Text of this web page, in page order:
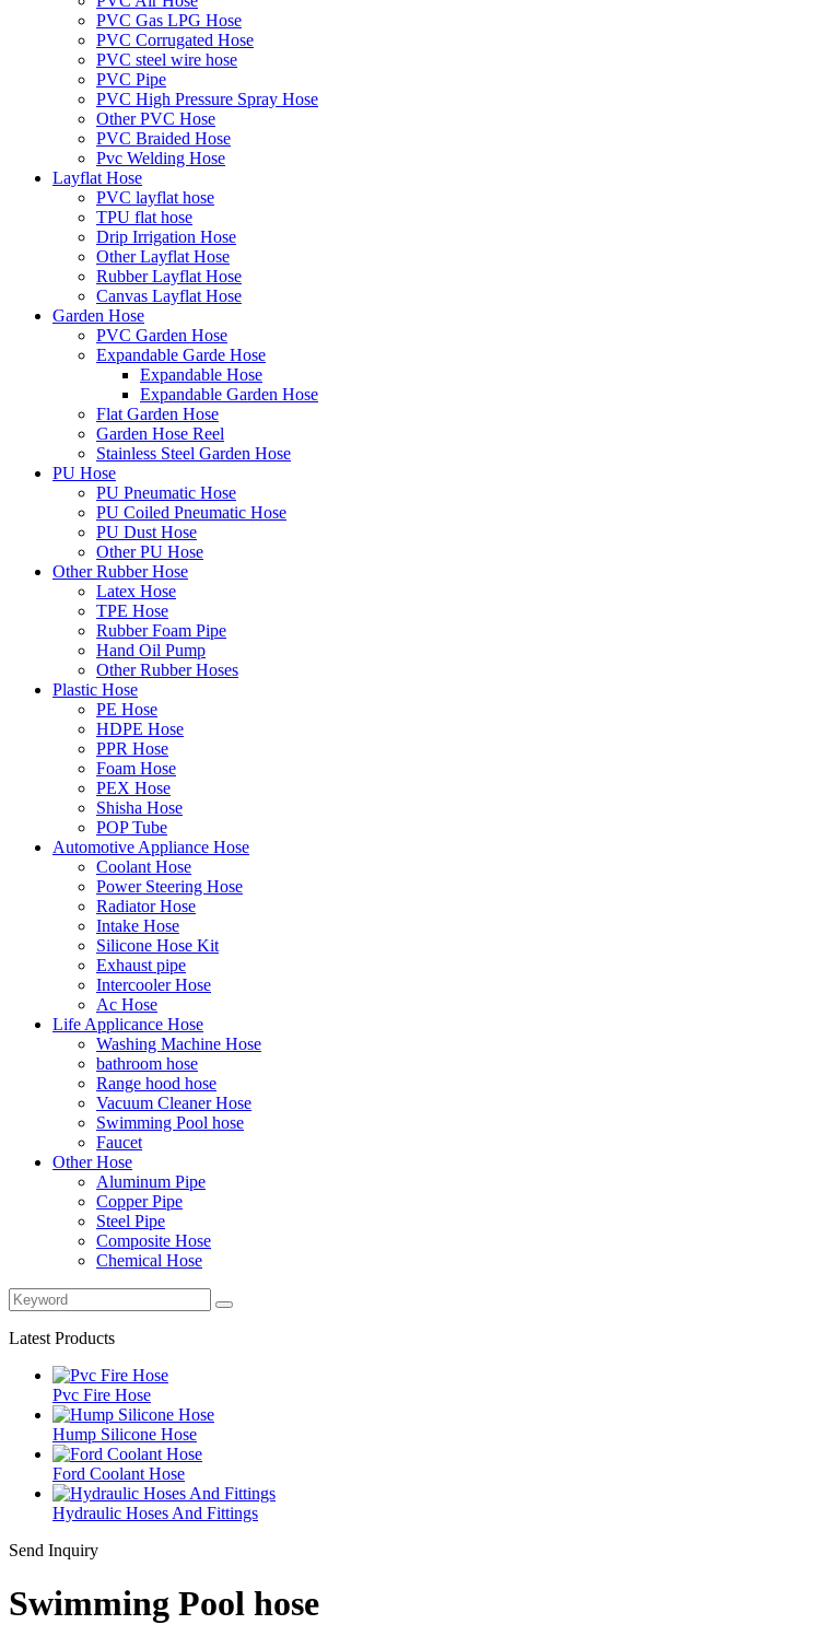
PVC Gas LPG Hose
PVC Corrugated Hose
PVC steel wire hose
PVC Pipe
PVC High Pressure Spray Hose
Other PVC Hose
PVC Braided Hose
Pvc Welding Hose
Layflat Hose
PVC layflat hose
TPU flat hose
Drip Irrigation Hose
Other Layflat Hose
Rubber Layflat Hose
Canvas Layflat Hose
Garden Hose
PVC Garden Hose
Expandable Garde Hose
Expandable Hose
Expandable Garden Hose
Flat Garden Hose
Garden Hose Reel
Stainless Steel Garden Hose
PU Hose
PU Pneumatic Hose
PU Coiled Pneumatic Hose
PU Dust Hose
Other PU Hose
Other Rubber Hose
Latex Hose
TPE Hose
Rubber Foam Pipe
Hand Oil Pump
Other Rubber Hoses
Plastic Hose
PE Hose
HDPE Hose
PPR Hose
Foam Hose
PEX Hose
Shisha Hose
POP Tube
Automotive Appliance Hose
Coolant Hose
Power Steering Hose
Radiator Hose
Intake Hose
Silicone Hose Kit
Exhaust pipe
Intercooler Hose
Ac Hose
Life Applicance Hose
Washing Machine Hose
bathroom hose
Range hood hose
Vacuum Cleaner Hose
Swimming Pool hose
Faucet
Other Hose
Aluminum Pipe
Copper Pipe
Steel Pipe
Composite Hose
Chemical Hose
Latest Products
Pvc Fire Hose
Hump Silicone Hose
Ford Coolant Hose
Hydraulic Hoses And Fittings
Send Inquiry
Swimming Pool hose